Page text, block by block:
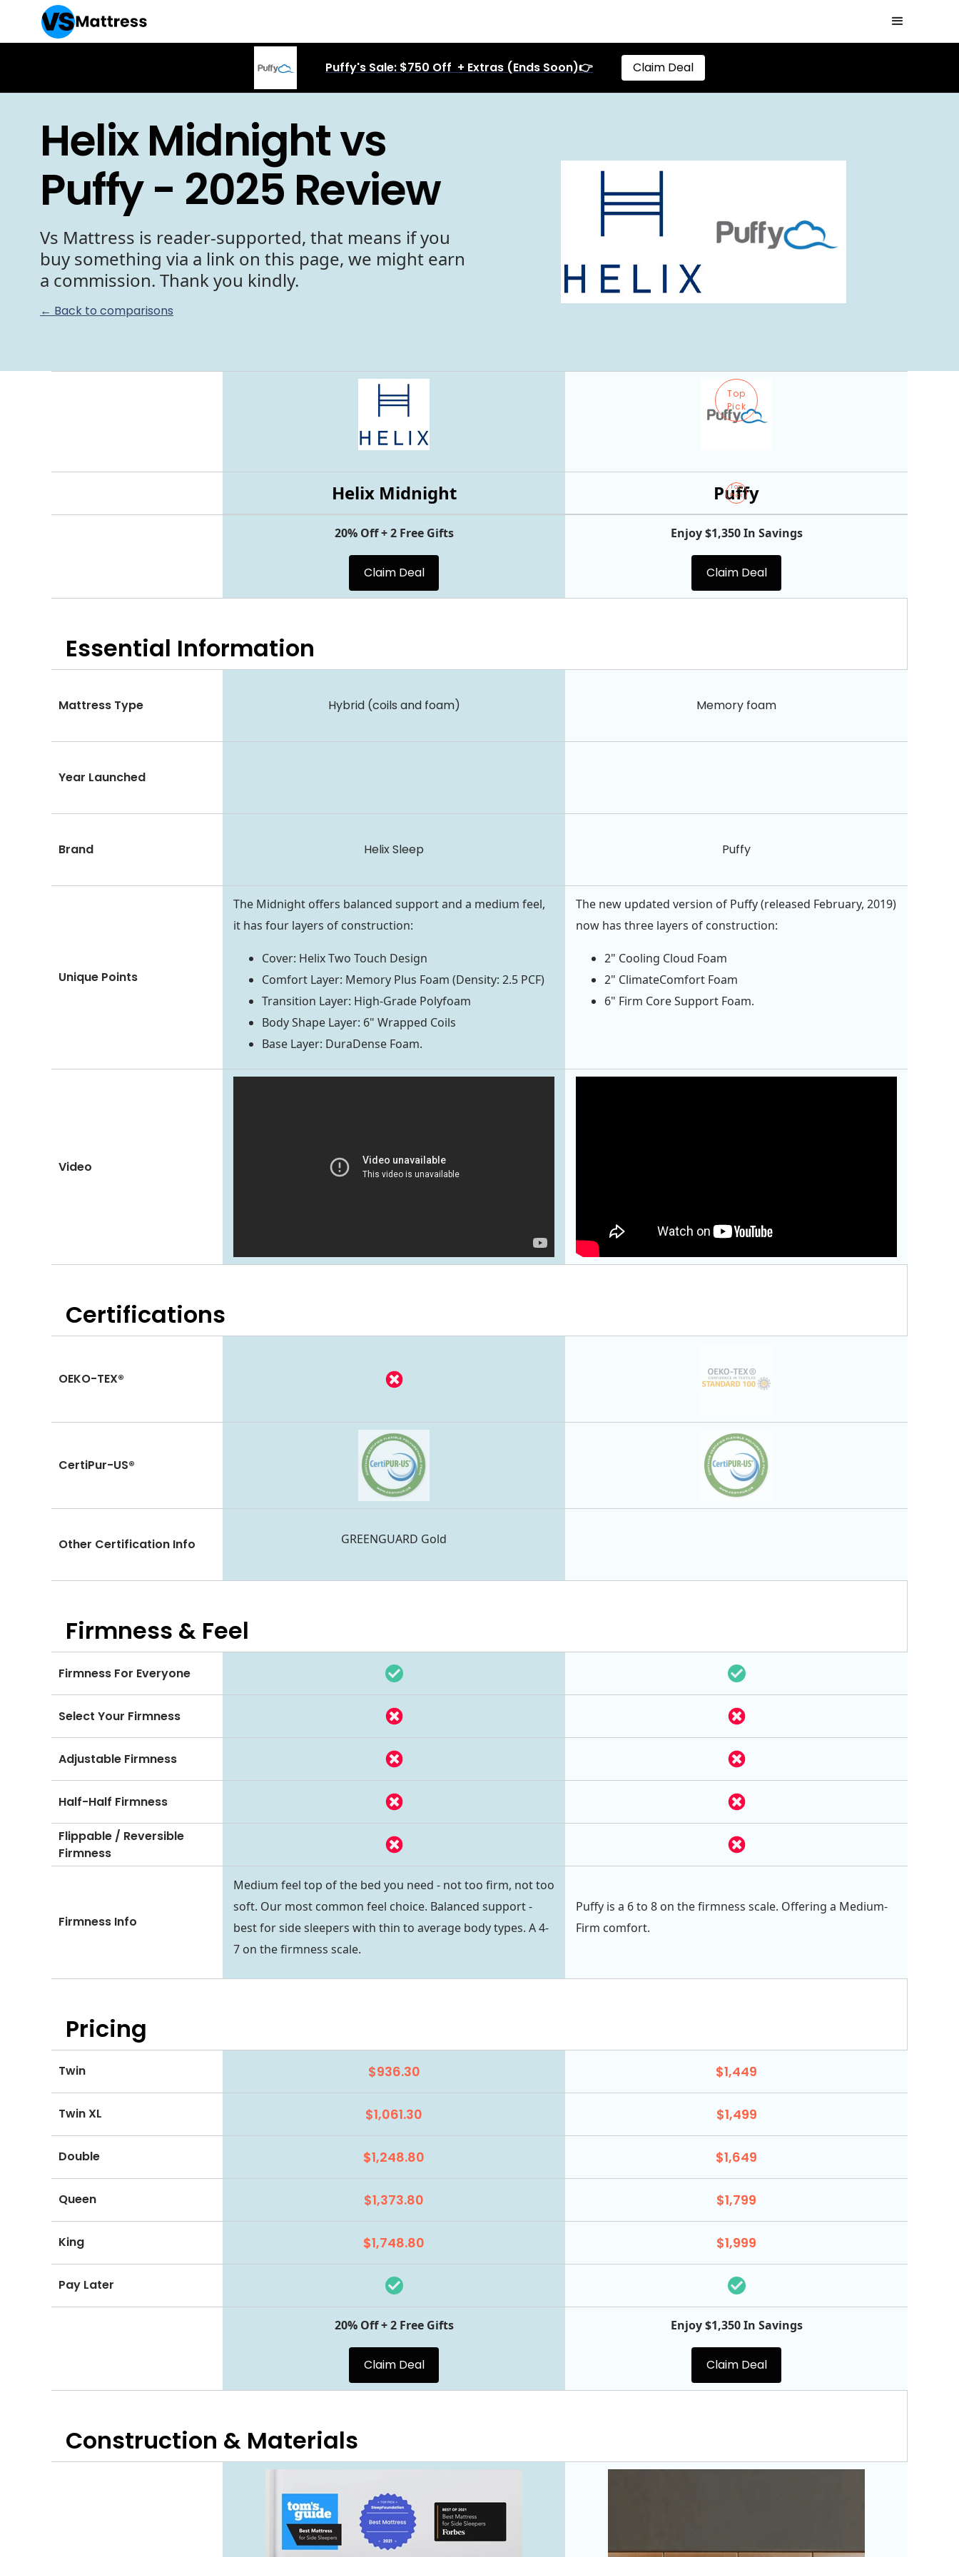
Puffy's Sale: $750 Off + Extras (Ends Soon)👉 Claim Deal
Helix Midnight vs
Puffy - 2025 Review
Vs Mattress is reader-supported, that means if you
buy something via a link on this page, we might earn
a commission. Thank you kindly.
← Back to comparisons
Top
Pick
Top
Pick
Puffy
Helix Midnight
20% Off + 2 Free Gifts
Claim Deal
Enjoy $1,350 In Savings
Claim Deal
Essential Information
Mattress Type Hybrid (coils and foam) Memory foam
Year Launched
Brand Helix Sleep Puffy
Unique Points
The Midnight offers balanced support and a medium feel,
it has four layers of construction:
Cover: Helix Two Touch Design
Comfort Layer: Memory Plus Foam (Density: 2.5 PCF)
Transition Layer: High-Grade Polyfoam
Body Shape Layer: 6" Wrapped Coils
Base Layer: DuraDense Foam.
The new updated version of Puffy (released February, 2019)
now has three layers of construction:
2" Cooling Cloud Foam
2" ClimateComfort Foam
6" Firm Core Support Foam.
Video
Certifications
OEKO-TEX®
CertiPur-US®
GREENGUARD Gold
Other Certification Info
Firmness & Feel
Firmness For Everyone
Select Your Firmness
Adjustable Firmness
Half-Half Firmness
Flippable / Reversible
Firmness
Firmness Info
Medium feel top of the bed you need - not too firm, not too
soft. Our most common feel choice. Balanced support -
best for side sleepers with thin to average body types. A 4-
7 on the firmness scale.
Puffy is a 6 to 8 on the firmness scale. Offering a Medium-
Firm comfort.
Pricing
Twin $936.30 $1,449
Twin XL $1,061.30 $1,499
Double $1,248.80 $1,649
Queen $1,373.80 $1,799
King $1,748.80 $1,999
Pay Later
20% Off + 2 Free Gifts
Claim Deal
Enjoy $1,350 In Savings
Claim Deal
Construction & Materials